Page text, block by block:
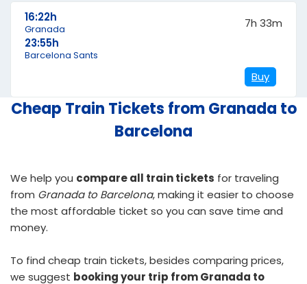
16:22h
Granada
23:55h
Barcelona Sants
7h 33m
Buy
Cheap Train Tickets from Granada to
Barcelona
We help you compare all train tickets for traveling
from Granada to Barcelona, making it easier to choose
the most affordable ticket so you can save time and
money.
To find cheap train tickets, besides comparing prices,
we suggest booking your trip from Granada to